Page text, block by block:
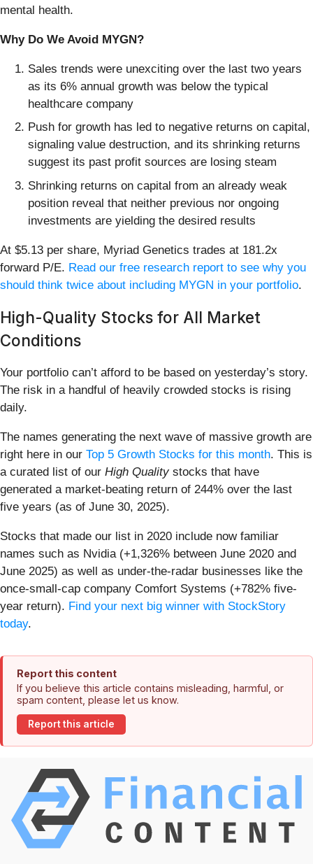
mental health.
Why Do We Avoid MYGN?
Sales trends were unexciting over the last two years
as its 6% annual growth was below the typical
healthcare company
Push for growth has led to negative returns on capital,
signaling value destruction, and its shrinking returns
suggest its past profit sources are losing steam
Shrinking returns on capital from an already weak
position reveal that neither previous nor ongoing
investments are yielding the desired results
At $5.13 per share, Myriad Genetics trades at 181.2x
forward P/E. Read our free research report to see why you
should think twice about including MYGN in your portfolio.
High-Quality Stocks for All Market
Conditions
Your portfolio can’t afford to be based on yesterday’s story.
The risk in a handful of heavily crowded stocks is rising
daily.
The names generating the next wave of massive growth are
right here in our Top 5 Growth Stocks for this month. This is
a curated list of our High Qualitystocks that have
generated a market-beating return of 244% over the last
five years (as of June 30, 2025).
Stocks that made our list in 2020 include now familiar
names such as Nvidia (+1,326% between June 2020 and
June 2025) as well as under-the-radar businesses like the
once-small-cap company Comfort Systems (+782% five-
year return). Find your next big winner with StockStory
today.
Report this content
If you believe this article contains misleading, harmful, or
spam content, please let us know.
Report this article